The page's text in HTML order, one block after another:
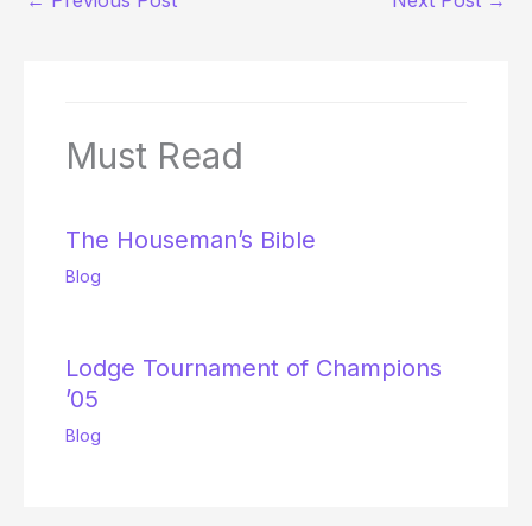
Must Read
The Houseman’s Bible
Blog
Lodge Tournament of Champions
’05
Blog